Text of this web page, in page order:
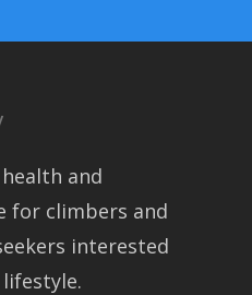
and
for climbers and
interested